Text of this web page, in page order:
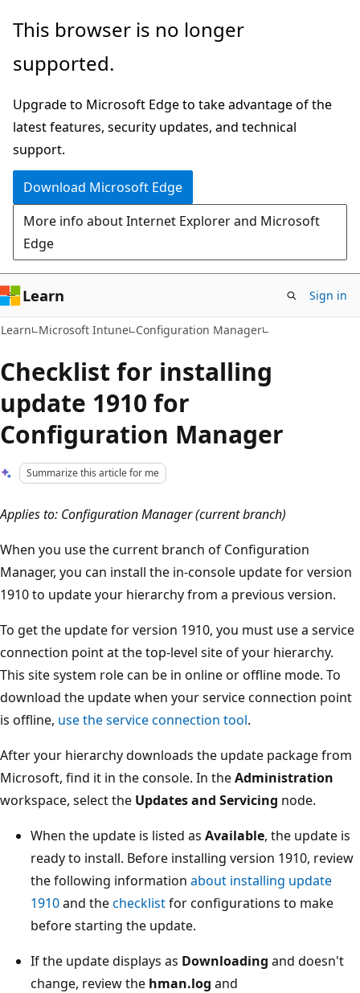
Skip
main
Skip
Ask
chat
experience
This browser is no longer
supported.
Upgrade to Microsoft Edge to take advantage of the
latest features, security updates, and technical
support.
Download Microsoft Edge
More info about Internet Explorer and Microsoft
Edge
Learn Sign in
Learn Microsoft Intune Configuration Manager
Checklist for installing
update 1910 for
Configuration Manager
Summarize this article for me
Applies to: Configuration Manager (current branch)
When you use the current branch of Configuration
Manager, you can install the in-console update for version
1910 to update your hierarchy from a previous version.
To get the update for version 1910, you must use a service
connection point at the top-level site of your hierarchy.
This site system role can be in online or offline mode. To
download the update when your service connection point
is offline, use the service connection tool.
After your hierarchy downloads the update package from
Microsoft, find it in the console. In theAdministration
workspace, select the Updates and Servicing node.
When the update is listed as Available, the update is
ready to install. Before installing version 1910, review
the following information about installing update
1910and thechecklistfor configurations to make
before starting the update.
If the update displays as Downloading and doesn't
change, review the hman.log and